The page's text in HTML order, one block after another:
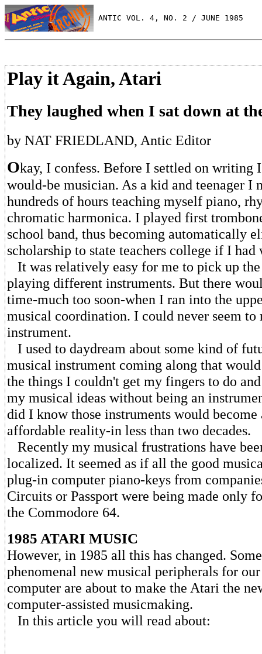
ANTIC VOL. 4, NO. 2 / JUNE 1985
Play it Again, Atari
They laughed when I sat down at
by NAT FRIEDLAND, Antic Editor
Okay, I confess. Before I settled on writing
would-be musician. As a kid and teenager I
hundreds of hours teaching myself piano,
chromatic harmonica. I played first
school band, thus becoming automatically
scholarship to state teachers college if I had
It was relatively easy for me to pick up
playing different instruments. But there
time-much too soon-when I ran into the
musical coordination. I could never seem to
instrument.
I used to daydream about some kind of
musical instrument coming along that
the things I couldn't get my fingers to do
my musical ideas without being an
did I know those instruments would
affordable reality-in less than two decades.
Recently my musical frustrations have
localized. It seemed as if all the good
plug-in computer piano-keys from
Circuits or Passport were being made only
the Commodore 64.
1985 ATARI MUSIC
However, in 1985 all this has changed.
phenomenal new musical peripherals for
computer are about to make the Atari the
computer-assisted musicmaking.
In this article you will read about: